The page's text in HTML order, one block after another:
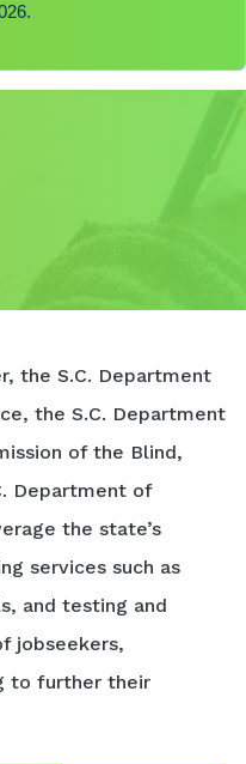
the S.C. Department
the S.C. Department
of the Blind,
Department of
the state’s
services such as
and testing and
jobseekers,
to further their